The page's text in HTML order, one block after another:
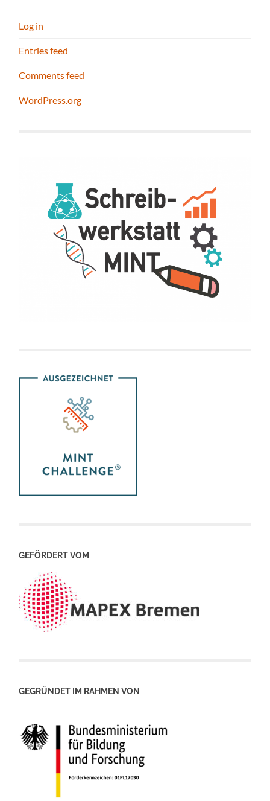
Log in
Entries feed
Comments feed
WordPress.org
GEFÖRDERT VOM
GEGRÜNDET IM RAHMEN VON